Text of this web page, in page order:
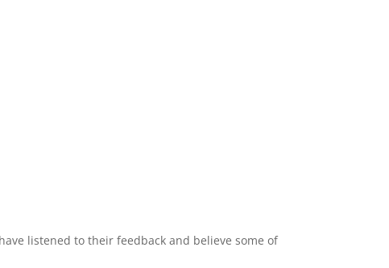
listened to their feedback and believe some of